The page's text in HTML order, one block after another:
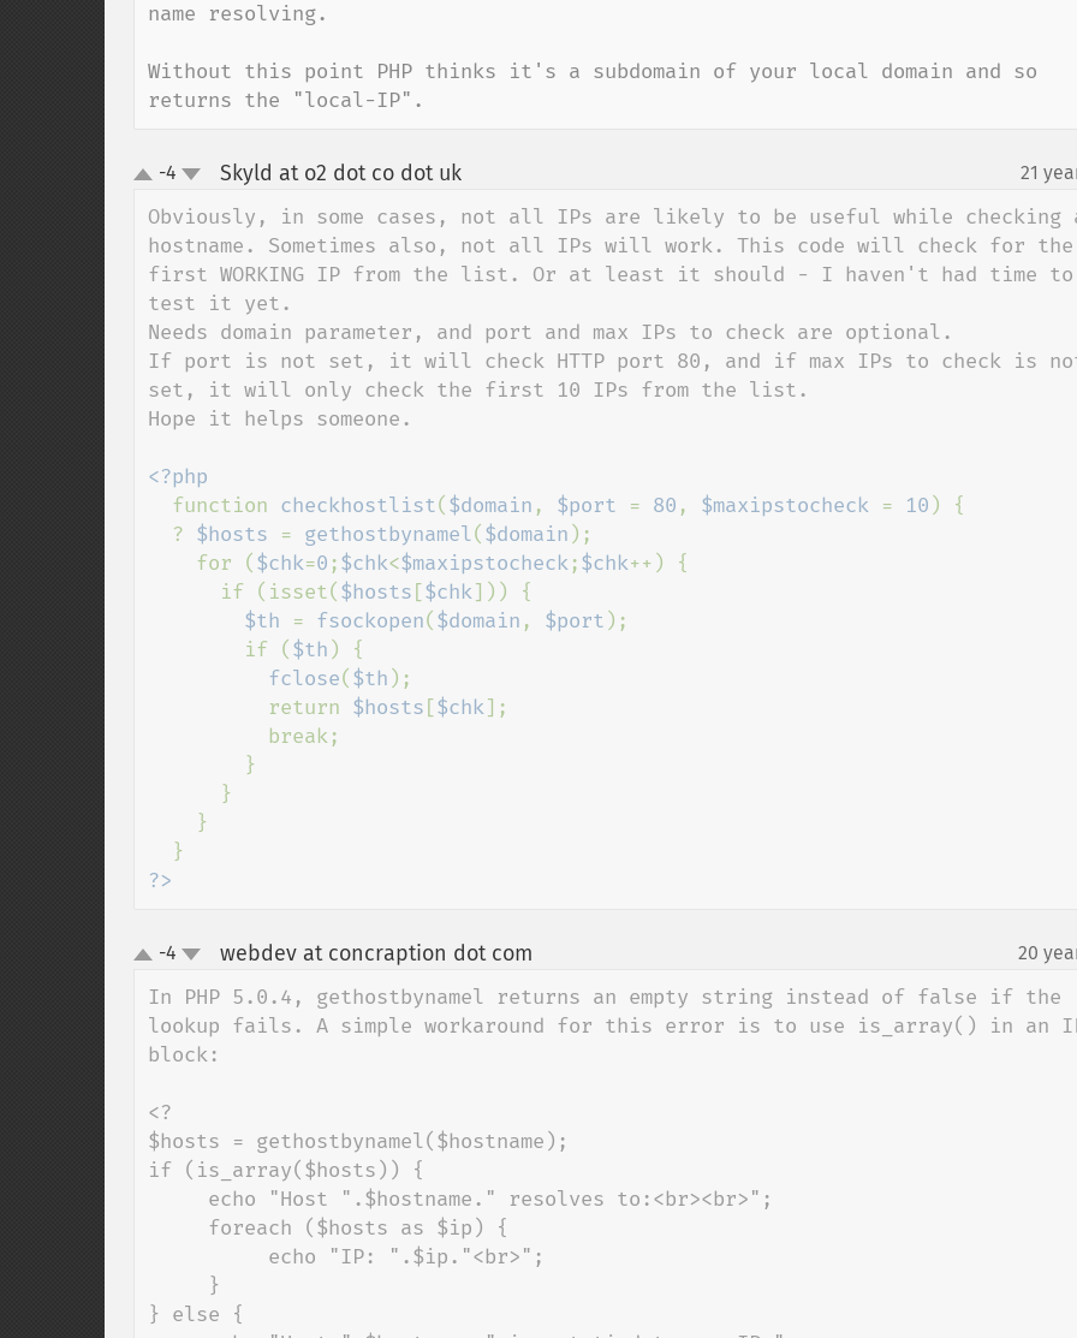
name resolving.
Without this point PHP thinks it's a subdomain of your local domain and so
returns the "local-IP".
up-4 Skyld at o2 dot co dot uk¶ 21
Obviously, in some cases, not all IPs are likely to be useful while checking
hostname. Sometimes also, not all IPs will work. This code will check for the
first WORKING IP from the list. Or at least it should - I haven't had time to
test it yet.
Needs domain parameter, and port and max IPs to check are optional.
If port is not set, it will check HTTP port 80, and if max IPs to check is
set, it will only check the first 10 IPs from the list.
Hope it helps someone.
<?php
function checkhostlist( $domain , $port = 80 , $maxipstocheck = 10 ) {
  ?
$hosts = gethostbynamel( $domain );
    for (
$chk=0 ;$chk<$maxipstocheck;$chk++) {
      if (isset(
$hosts [$chk])) {
$th = fsockopen( $domain , $port );
        if (
$th ) {
fclose( $th );
          return
$hosts [$chk];
?>
up-4 webdev at concraption dot com 20
In PHP 5.0.4, gethostbynamel returns an empty string instead of false if the
lookup fails. A simple workaround for this error is to use is_array() in an
block:
<?
$hosts = gethostbynamel($hostname);
if (is_array($hosts)) {
} else {